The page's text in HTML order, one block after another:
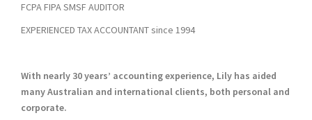
FCPA FIPA SMSF AUDITOR
EXPERIENCED TAX ACCOUNTANT since 1994
With nearly 30 years’ accounting experience, Lily has aided
many Australian and international clients, both personal and
corporate.